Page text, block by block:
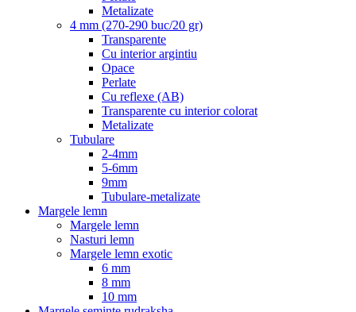
Metalizate
4 mm (270-290 buc/20 gr)
Transparente
Cu interior argintiu
Opace
Perlate
Cu reflexe (AB)
Transparente cu interior colorat
Metalizate
Tubulare
2-4mm
5-6mm
9mm
Tubulare-metalizate
Margele lemn
Margele lemn
Nasturi lemn
Margele lemn exotic
6 mm
8 mm
10 mm